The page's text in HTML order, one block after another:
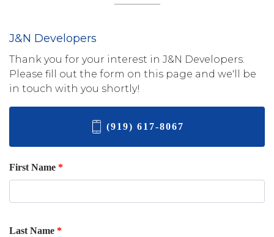
J&N Developers
Thank you for your interest in J&N Developers.
Please fill out the form on this page and we'll be
in touch with you shortly!
(919) 617-8067
First Name *
Last Name *